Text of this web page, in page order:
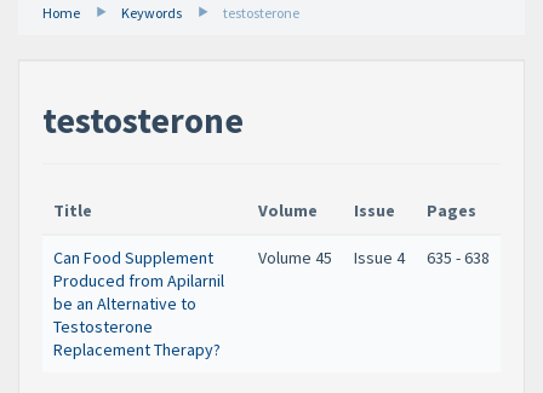
Home Keywords testosterone
testosterone
Title Volume Issue Pages
Can Food Supplement
Produced from Apilarnil
be an Alternative to
Testosterone
Replacement Therapy?
Volume 45 Issue 4 635 - 638